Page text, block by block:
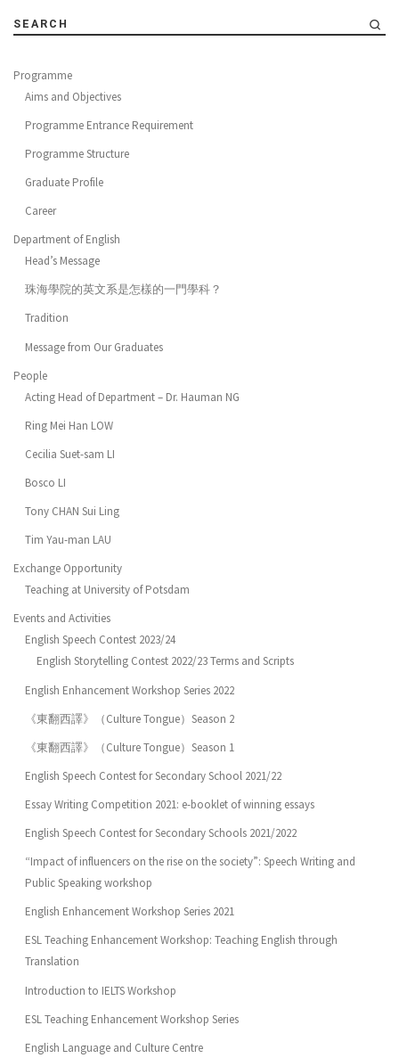
SEARCH
Programme
Aims and Objectives
Programme Entrance Requirement
Programme Structure
Graduate Profile
Career
Department of English
Head’s Message
珠海學院的英文系是怎樣的一門學科？
Tradition
Message from Our Graduates
People
Acting Head of Department – Dr. Hauman NG
Ring Mei Han LOW
Cecilia Suet-sam LI
Bosco LI
Tony CHAN Sui Ling
Tim Yau-man LAU
Exchange Opportunity
Teaching at University of Potsdam
Events and Activities
English Speech Contest 2023/24
English Storytelling Contest 2022/23 Terms and Scripts
English Enhancement Workshop Series 2022
《東翻西譯》（Culture Tongue）Season 2
《東翻西譯》（Culture Tongue）Season 1
English Speech Contest for Secondary School 2021/22
Essay Writing Competition 2021: e-booklet of winning essays
English Speech Contest for Secondary Schools 2021/2022
“Impact of influencers on the rise on the society”: Speech Writing and
Public Speaking workshop
English Enhancement Workshop Series 2021
ESL Teaching Enhancement Workshop: Teaching English through
Translation
Introduction to IELTS Workshop
ESL Teaching Enhancement Workshop Series
English Language and Culture Centre